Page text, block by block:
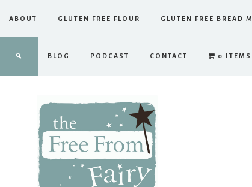
ABOUT GLUTEN FREE FLOUR GLUTEN FREE BREAD
BLOG PODCAST CONTACT 0 ITEMS